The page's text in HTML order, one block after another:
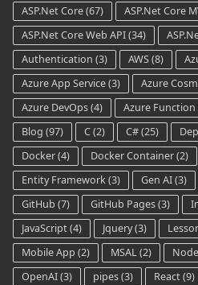
ASP.Net Core(67) ASP.Net Core
ASP.Net Core Web API(34)
Authentication (3) AWS(8)
Azure App Service(3) Azure
Azure DevOps(4) Azure Function
Blog (97) C(2) C#(25)
Docker(4) Docker Container(2)
Entity Framework(3) Gen AI(3)
GitHub (7) GitHub Pages(3)
JavaScript(4) Jquery(3)
Mobile App (2) MSAL(2) Node
OpenAI(3) pipes(3) React(9)